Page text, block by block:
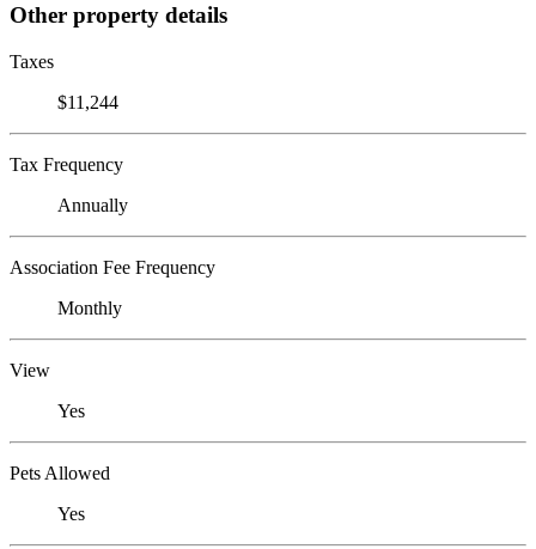
Other property details
Taxes
$11,244
Tax Frequency
Annually
Association Fee Frequency
Monthly
View
Yes
Pets Allowed
Yes